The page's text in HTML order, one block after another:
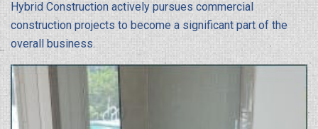
Hybrid Construction actively pursues commercial
construction projects to become a significant part of the
overall business.